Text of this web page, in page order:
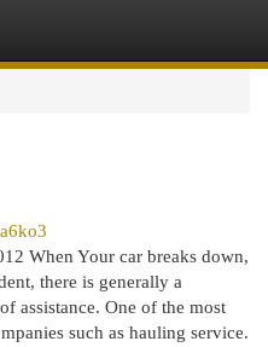
When Your car breaks down,
there is generally a
assistance. One of the most
such as hauling service.